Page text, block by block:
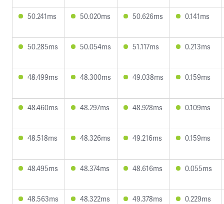
50.241ms 50.020ms 50.626ms 0.141ms
50.285ms 50.054ms 51.117ms 0.213ms
48.499ms 48.300ms 49.038ms 0.159ms
48.460ms 48.297ms 48.928ms 0.109ms
48.518ms 48.326ms 49.216ms 0.159ms
48.495ms 48.374ms 48.616ms 0.055ms
48.563ms 48.322ms 49.378ms 0.229ms